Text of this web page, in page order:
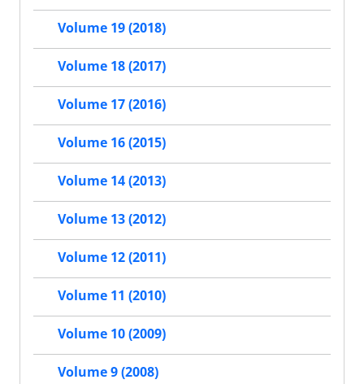
Volume 19 (2018)
Volume 18 (2017)
Volume 17 (2016)
Volume 16 (2015)
Volume 14 (2013)
Volume 13 (2012)
Volume 12 (2011)
Volume 11 (2010)
Volume 10 (2009)
Volume 9 (2008)